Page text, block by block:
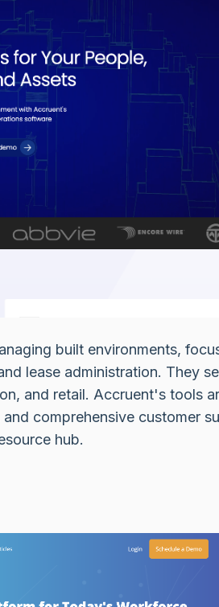
built environments,
lease administration. They
and retail. Accruent's tools
comprehensive customer
hub.